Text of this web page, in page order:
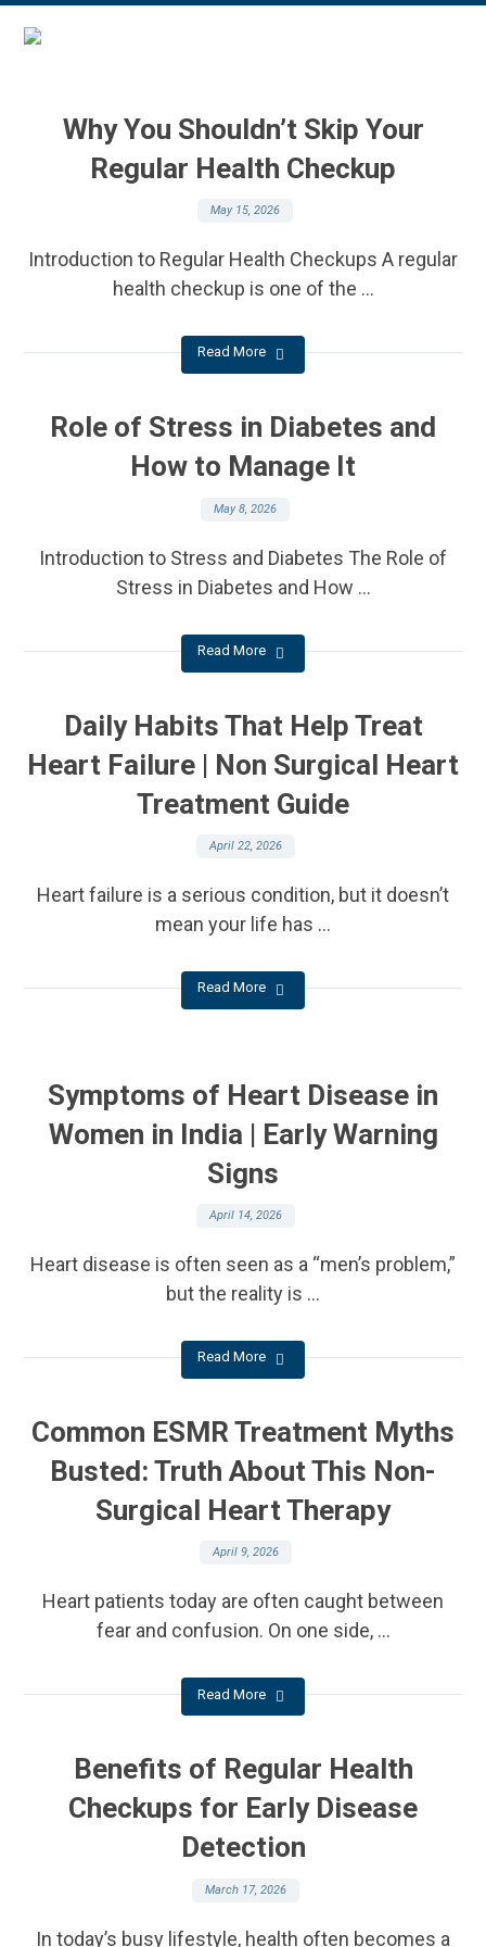
Why You Shouldn’t Skip Your
Regular Health Checkup
May 15, 2026
Introduction to Regular Health Checkups A regular
health checkup is one of the ...
Read More
Role of Stress in Diabetes and
How to Manage It
May 8, 2026
Introduction to Stress and Diabetes The Role of
Stress in Diabetes and How ...
Read More
Daily Habits That Help Treat
Heart Failure | Non Surgical Heart
Treatment Guide
April 22, 2026
Heart failure is a serious condition, but it doesn’t
mean your life has ...
Read More
Symptoms of Heart Disease in
Women in India | Early Warning
Signs
April 14, 2026
Heart disease is often seen as a “men’s problem,”
but the reality is ...
Read More
Common ESMR Treatment Myths
Busted: Truth About This Non-
Surgical Heart Therapy
April 9, 2026
Heart patients today are often caught between
fear and confusion. On one side, ...
Read More
Benefits of Regular Health
Checkups for Early Disease
Detection
March 17, 2026
In today’s busy lifestyle, health often becomes a